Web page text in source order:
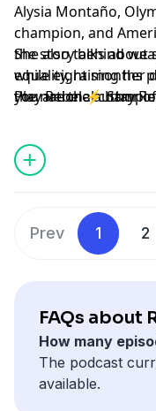
Alysia Montaño,
champion, and
the story behind
while eight months
the national
She also talks
equality, raising her
you are the author
Play Rebel ⚡ Stay
Prev 1 2
FAQs about
How many
The podcast
available.